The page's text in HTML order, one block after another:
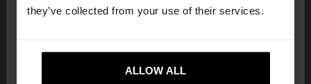
they’ve collected from your use of their services.
ALLOW ALL